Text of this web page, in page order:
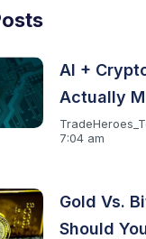
AI +
Actually
7:04 am
Gold Vs.
Should